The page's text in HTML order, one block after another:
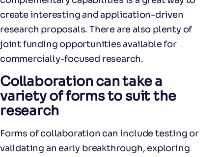
create interesting and application-driven
research proposals. There are also plenty of
joint funding opportunities available for
commercially-focused research.
Collaboration can take a
variety of forms to suit the
research
Forms of collaboration can include testing or
validating an early breakthrough, exploring